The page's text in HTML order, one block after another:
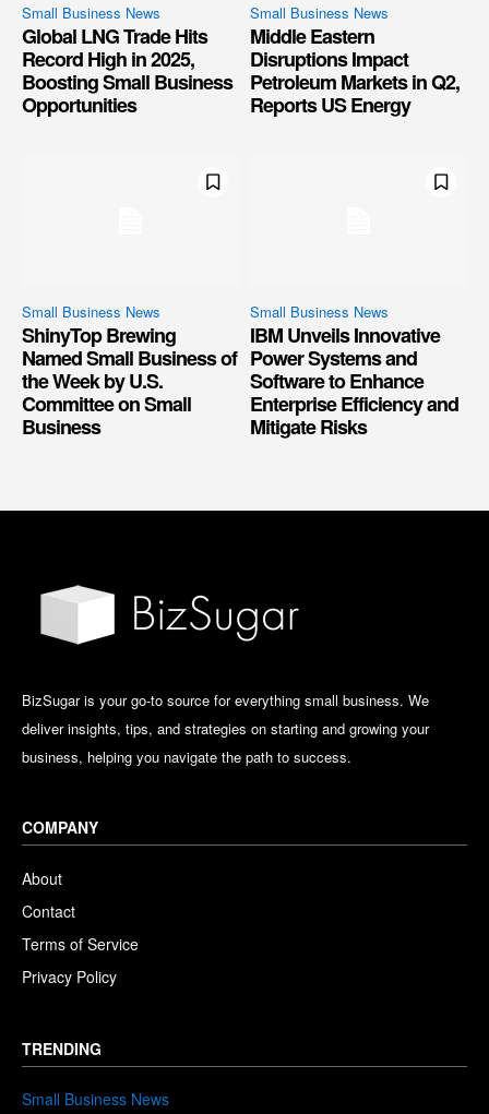
Small Business News
Global LNG Trade Hits
Record High in 2025,
Boosting Small Business
Opportunities
Small Business News
Middle Eastern
Disruptions Impact
Petroleum Markets in Q2,
Reports US Energy
Small Business News
ShinyTop Brewing
Named Small Business of
the Week by U.S.
Committee on Small
Business
Small Business News
IBM Unveils Innovative
Power Systems and
Software to Enhance
Enterprise Efficiency and
Mitigate Risks
BizSugar is your go-to source for everything small business. We
deliver insights, tips, and strategies on starting and growing your
business, helping you navigate the path to success.
COMPANY
About
Contact
Terms of Service
Privacy Policy
TRENDING
Small Business News